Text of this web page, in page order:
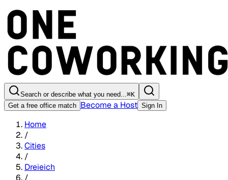
Search or describe what you need...⌘K
Get a free office match Become a Host Sign In
Home
/
Cities
/
Dreieich
/